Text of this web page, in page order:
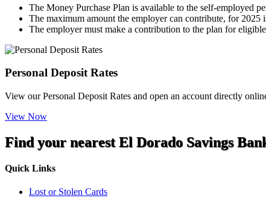
The Money Purchase Plan is available to the self-employed
The maximum amount the employer can contribute, for
The employer must make a contribution to the plan for
Personal Deposit Rates
View our Personal Deposit Rates and open an account directly
View Now
Find your nearest El Dorado Savings
Quick Links
Lost or Stolen Cards